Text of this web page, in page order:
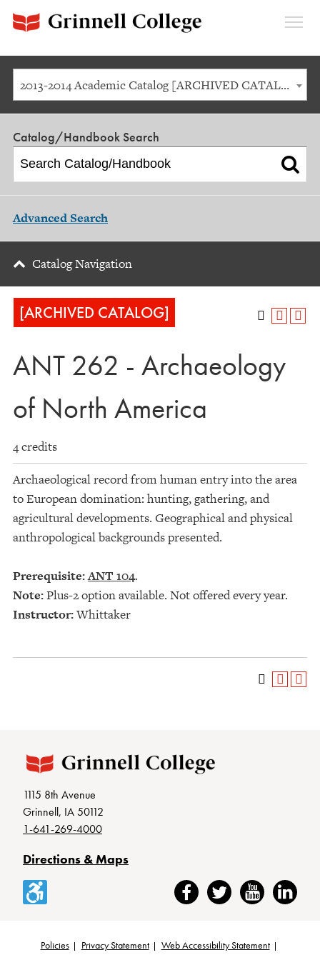
2013-2014 Academic Catalog [ARCHIVED CATALOG]
Catalog/Handbook Search
Advanced Search
Catalog Navigation
[ARCHIVED CATALOG]
ANT 262 - Archaeology
of North America
4 credits
Archaeological record from human entry into the area
to European domination: hunting, gathering, and
agricultural developments. Geographical and physical
anthropological backgrounds presented.
Prerequisite:ANT 104.
Note:Plus-2 option available. Not offered every year.
Instructor:Whittaker
1115 8th Avenue
Grinnell, IA 50112
1-641-269-4000
Directions & Maps
Accessibility FacebookTwitter YouTubeLinkedIn
Policies Privacy Statement
Web Accessibility Statement